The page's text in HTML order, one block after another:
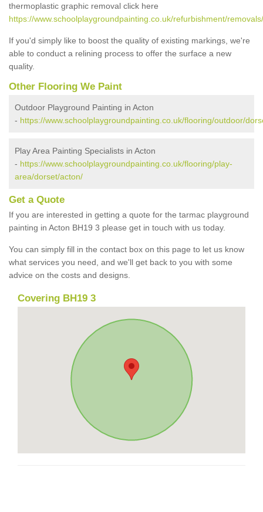
thermoplastic graphic removal click here
https://www.schoolplaygroundpainting.co.uk/refurbishment/
If you'd simply like to boost the quality of existing markings, we're
able to conduct a relining process to offer the surface a new
quality.
Other Flooring We Paint
Outdoor Playground Painting in Acton
- https://www.schoolplaygroundpainting.co.uk/flooring/outdoor/
Play Area Painting Specialists in Acton
- https://www.schoolplaygroundpainting.co.uk/flooring/play-
area/dorset/acton/
Get a Quote
If you are interested in getting a quote for the tarmac playground
painting in Acton BH19 3 please get in touch with us today.
You can simply fill in the contact box on this page to let us know
what services you need, and we'll get back to you with some
advice on the costs and designs.
Covering BH19 3